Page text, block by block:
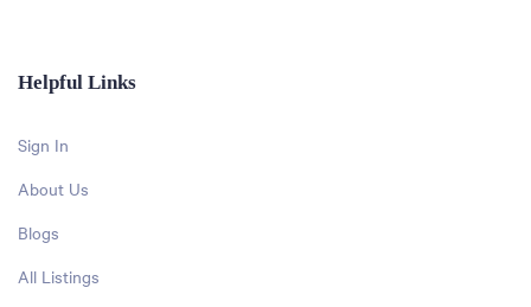
Helpful Links
Sign In
About Us
Blogs
All Listings